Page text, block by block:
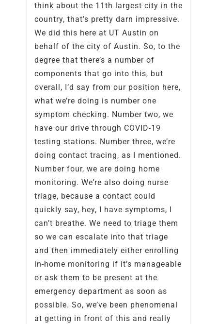
think about the 11th largest city in the
country, that’s pretty darn impressive.
We did this here at UT Austin on
behalf of the city of Austin. So, to the
degree that there’s a number of
components that go into this, but
overall, I’d say from our position here,
what we’re doing is number one
symptom checking. Number two, we
have our drive through COVID-19
testing stations. Number three, we’re
doing contact tracing, as I mentioned.
Number four, we are doing home
monitoring. We’re also doing nurse
triage, because a contact could
quickly say, hey, I have symptoms, I
can’t breathe. We need to triage them
so we can escalate into that triage
and then immediately either enrolling
in-home monitoring if it’s manageable
or ask them to be present at the
emergency department as soon as
possible. So, we’ve been phenomenal
at getting in front of this and really